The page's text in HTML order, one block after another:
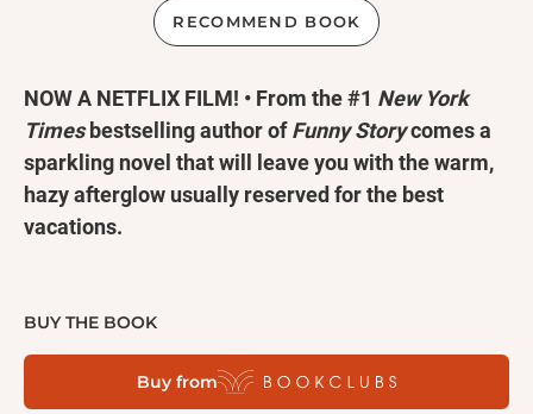
RECOMMEND BOOK
NOW A NETFLIX FILM! • From the #1 New York
Timesbestselling author ofFunny Storycomes a
sparkling novel that will leave you with the warm,
hazy afterglow usually reserved for the best
vacations.
chance to fall in love.
Poppy and Alex. Alex and Poppy. They have nothing
BUY THE BOOK
Buy from